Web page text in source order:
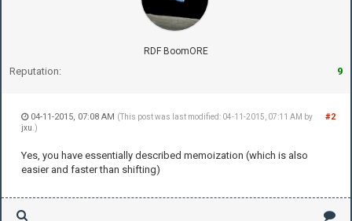
RDF BoomORE
Reputation: 9
#2
04-11-2015, 07:08 AM (This post was last modified: 04-11-2015, 07:11 AM by
jxu .)
Yes, you have essentially described memoization (which is also
easier and faster than shifting)